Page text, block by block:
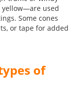
yellow—are used
Some cones
or tape for added
of